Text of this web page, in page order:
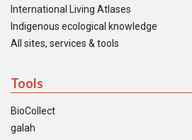
International Living Atlases
Indigenous ecological knowledge
All sites, services & tools
Tools
BioCollect
galah